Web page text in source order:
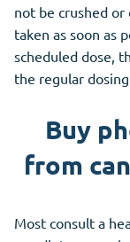
not be crushed or
taken as soon as
scheduled dose,
the regular
Buy
from
Most consult a